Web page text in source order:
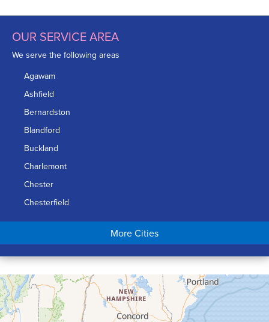
OUR SERVICE AREA
We serve the following areas
Agawam
Ashfield
Bernardston
Blandford
Buckland
Charlemont
Chester
Chesterfield
Chicopee
Conway
Cummington
Deerfield
Easthampton
More Cities